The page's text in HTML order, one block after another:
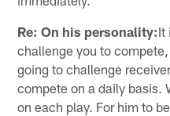
Re: On his personality:It
challenge you to
going to challenge
compete on a daily basis.
on each play. For him to